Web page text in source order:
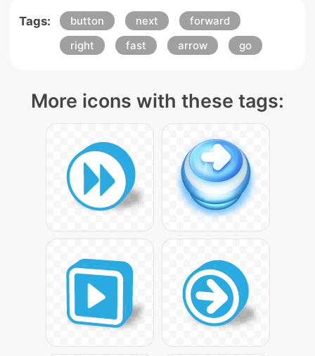
Tags: button next
forward
right
fast arrow go
More icons with these tags: